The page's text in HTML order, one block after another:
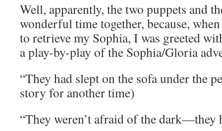
Well, apparently, the two puppets and
wonderful time together, because,
to retrieve my Sophia, I was greeted
a play-by-play of the Sophia/Gloria
“They had slept on the sofa under the
story for another time)
“They weren’t afraid of the